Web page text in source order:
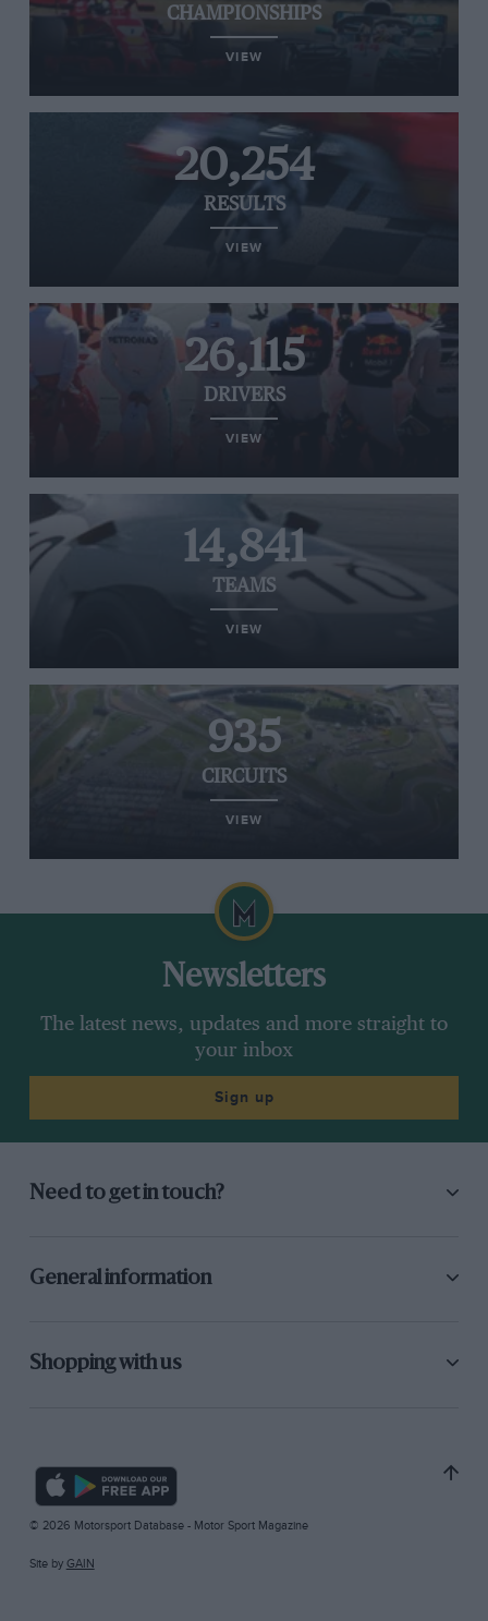
CHAMPIONSHIPS
VIEW
20,254
RESULTS
VIEW
26,115
DRIVERS
VIEW
14,841
TEAMS
VIEW
935
CIRCUITS
VIEW
Newsletters
The latest news, updates and more straight to
your inbox
Sign up
Need to get in touch?
General information
Shopping with us
© 2026 Motorsport Database - Motor Sport Magazine
Site by GAIN